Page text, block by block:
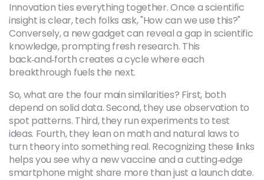
Innovation ties everything together. Once a scientific
insight is clear, tech folks ask, "How can we use this?"
Conversely, a new gadget can reveal a gap in scientific
knowledge, prompting fresh research. This
back‑and‑forth creates a cycle where each
breakthrough fuels the next.
So, what are the four main similarities? First, both
depend on solid data. Second, they use observation to
spot patterns. Third, they run experiments to test
ideas. Fourth, they lean on math and natural laws to
turn theory into something real. Recognizing these links
helps you see why a new vaccine and a cutting‑edge
smartphone might share more than just a launch date.